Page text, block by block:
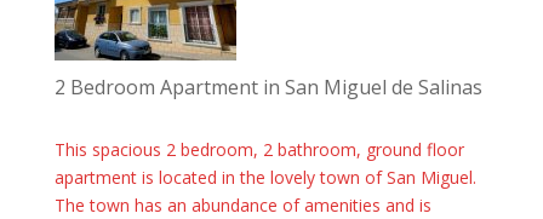
2 Bedroom Apartment in San Miguel de Salinas
This spacious 2 bedroom, 2 bathroom, ground floor
apartment is located in the lovely town of San Miguel.
The town has an abundance of amenities and is